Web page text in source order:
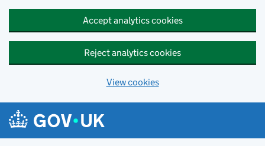
Accept analytics cookies
Reject analytics cookies
View cookies